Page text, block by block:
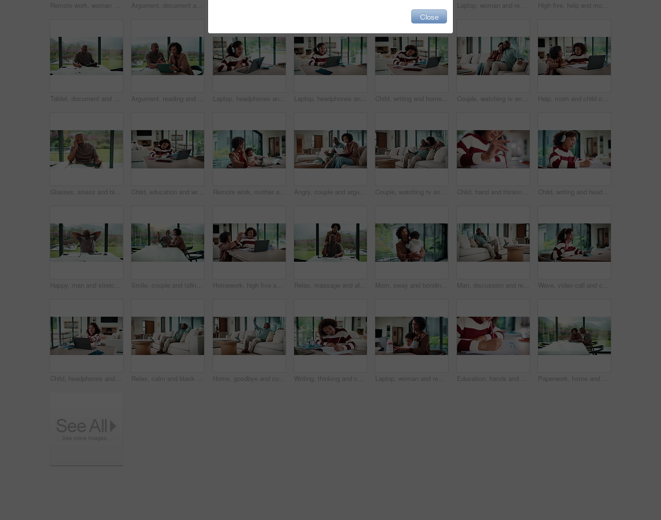
Remote work, woman and playing with baby in home for multitasking, laptop research or bonding. Freelancer, super mom and typing on tech for productivity, career balance or care for infant development Argument, document and couple with tablet in home, bankruptcy crisis and online banking to pay bills. Angry partner, mature and African people with fight for tax invoice, tech or review account debt Laptop, woman and remote work with baby in home for online campaign, multitask or mom life balance. Freelance marketer, mother or typing for market research, productivity or kiss infant for attention High five, help and mom with child on laptop for online lesson, elearning and assignment for homework. Family, home and mother with girl on computer for success, answer and studying for education
Tablet, document and mature man with home bills, accounting or financial report. Writing, planning and black person with paperwork, digital app and calculation for expenses, budget or savings Argument, reading and couple with tablet in home, bankruptcy crisis and online banking to pay bills. Angry partner, mature and African people with fight for tax invoice, tech and review account debt Laptop, headphones and child on video call in home for elearning, online class or education. Wave, happy and girl student with audio tech and computer for virtual lesson with greeting in house. Laptop, headphones and child on video call in house for elearning, online class or education. Paper, happy and girl student with audio tech and computer for virtual lesson with homework in apartment. Child, writing and homework in house with laptop, online education and problem solving for math task. Girl, notes and thinking in home with computer, elearning assignment and notebook for numeracy. Couple, watching tv and hug on couch with smile, choice or love with streaming in living room. Mature African man, woman and embrace with movie, television and subscription on sofa in lounge at house Help, mom and child on laptop with homework for online lesson, elearning and studying for test. Family, home and mother with girl on computer for virtual class, teaching and notebook for education
Glasses, stress and black man in home for headache, eye strain or deadline with remote work. Pain, pressure and mature entrepreneur with migraine, burnout or overworked with paperwork and tablet Child, education and writing homework in home, learning and exam preparation with info or knowledge. Student, notes and kid with notebook for assignment, academic growth and elearning with laptop Remote work, mother and baby with crying at laptop for teething, development or career balance. Freelancer, tech or super mom with upset infant in home for attention, multitasking or playing with toy Angry, couple and argue with document in home for finance error, payment fail and debt pressure. Upset, African mature people or tablet with mortgage notice, financial bankruptcy and eviction warning Couple, watching tv and hug on sofa with smile, bonding and surprise with love in living room. Mature man, woman and embrace with movies, television or film subscription on couch in lounge at house Child, hand and thinking with homework, pencil and writing answer with education for math assignment. Girl, notes and problem solving in home with notebook, knowledge growth and learning development. Child, writing and headphones in house with homework, music playlist or problem solving for education. Girl, notes or thinking in home with audio tech, streaming song or learning for knowledge growth
Happy, man and stretching with tablet for remote work, audit completion and deadline success. Freelance accountant, mature black person and relax with tech in home for tax season close, done or smile Smile, couple and talking with tablet at house for research, planning and ideas for renovation. African people, digital and discussion for interior design, remodeling upgrade and property expansion Homework, high five and mom with child on laptop for online lesson, elearning and studying for test. Family, home and happy mother and girl on computer for answer, results and success for education Relax, massage and african couple with tablet in house for freelance, remote worker and entrepreneur. Digital tech, man and woman with stress relief and work from home for email, romance and bonding Mom, sway and bonding with baby in house, affection and patting daughter for comfort and connection. Serious, woman and soothing infant with rhythm, family and single parent with love for child Man, discussion and remote work in house with phone call, glasses and feedback for insurance premium. Mature, black person and freelancer talk in living room with tech, contact and update for policy. Wave, video call and child on tablet in home for social connection, online chat and talking. Happy, laugh and girl on digital tech with headphones for communication, conversation and hello on website
Child, headphones and laptop in home with online education, development or completed assignment. Girl, audio tech and close computer in house with elearning knowledge, growth and finished assessment. Relax, calm and black man on sofa in home with peace, stress free or break on weekend in lounge. Rest, day off and mature African male person with chilling on couch in living room at apartment. Home, goodbye and couple waving for holiday, leisure or weekend plans in living room. Relax, sofa and black man greeting and woman leaving front door for separate hobby, travel or break in lounge Writing, thinking and child in house with homework for elearning, online class or education with laptop. Notes, counting and girl student with computer for quiz or test on mathematics in apartment. Laptop, woman and remote work with baby in house for email marketing, multitask and connection. Digital marketer, infant and mother with tech for typing newsletter, child bonding and responsibility Education, hands and child writing on paper for math homework, equation solution and knowledge. Answer, student and numeracy assignment in home for problem solving, learning assessment or development Paperwork, home and couple with tablet for budget, financial expenses and mortgage calculator. African man, mature woman and savings document, planning solution and happy for loan payment with tech
Close